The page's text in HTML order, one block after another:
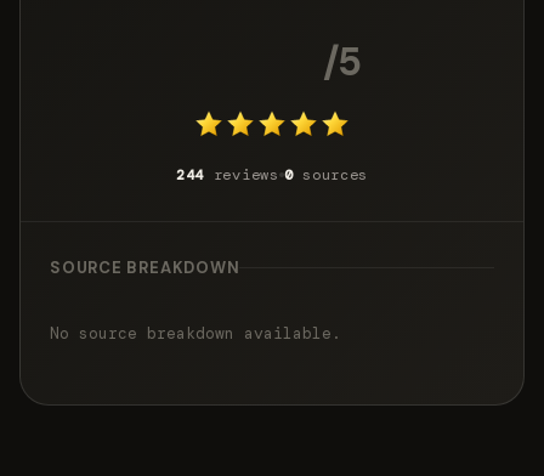
/5
244reviews 0sources
SOURCE BREAKDOWN
No source breakdown available.